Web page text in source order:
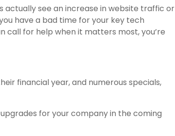
actually see an increase in website traffic or
have a bad time for your key tech
call for help when it matters most, you’re
financial year, and numerous specials,
for your company in the coming